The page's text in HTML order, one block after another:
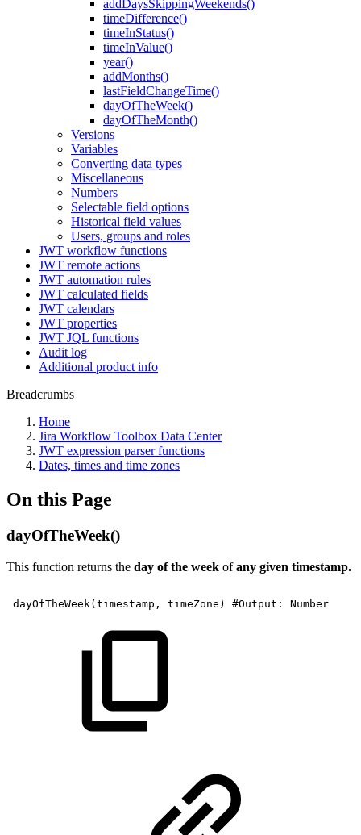
addDaysSkippingWeekends()
timeDifference()
timeInStatus()
timeInValue()
year()
addMonths()
lastFieldChangeTime()
dayOfTheWeek()
dayOfTheMonth()
Versions
Variables
Converting data types
Miscellaneous
Numbers
Selectable field options
Historical field values
Users, groups and roles
JWT workflow functions
JWT remote actions
JWT automation rules
JWT calculated fields
JWT calendars
JWT properties
JWT JQL functions
Audit log
Additional product info
Breadcrumbs
Home
Jira Workflow Toolbox Data Center
JWT expression parser functions
Dates, times and time zones
On this Page
dayOfTheWeek()
This function returns the day of the week ofany given timestamp.
dayOfTheWeek(timestamp, timeZone) #Output: Number